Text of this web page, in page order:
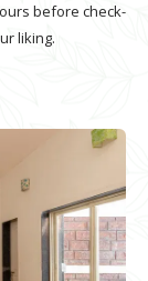
before check-
liking.